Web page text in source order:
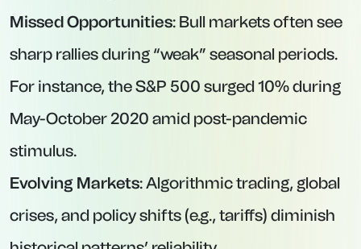
Missed Opportunities: Bull markets often see
sharp rallies during “weak” seasonal periods.
For instance, the S&P 500 surged 10% during
May-October 2020 amid post-pandemic
stimulus.
Evolving Markets: Algorithmic trading, global
crises, and policy shifts (e.g., tariffs) diminish